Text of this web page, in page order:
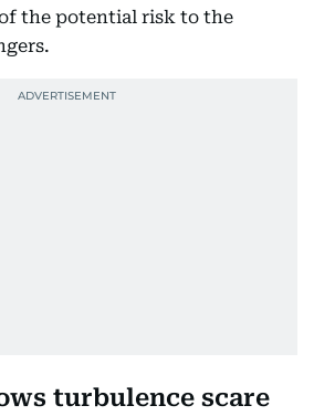
the potential risk to the
turbulence scare